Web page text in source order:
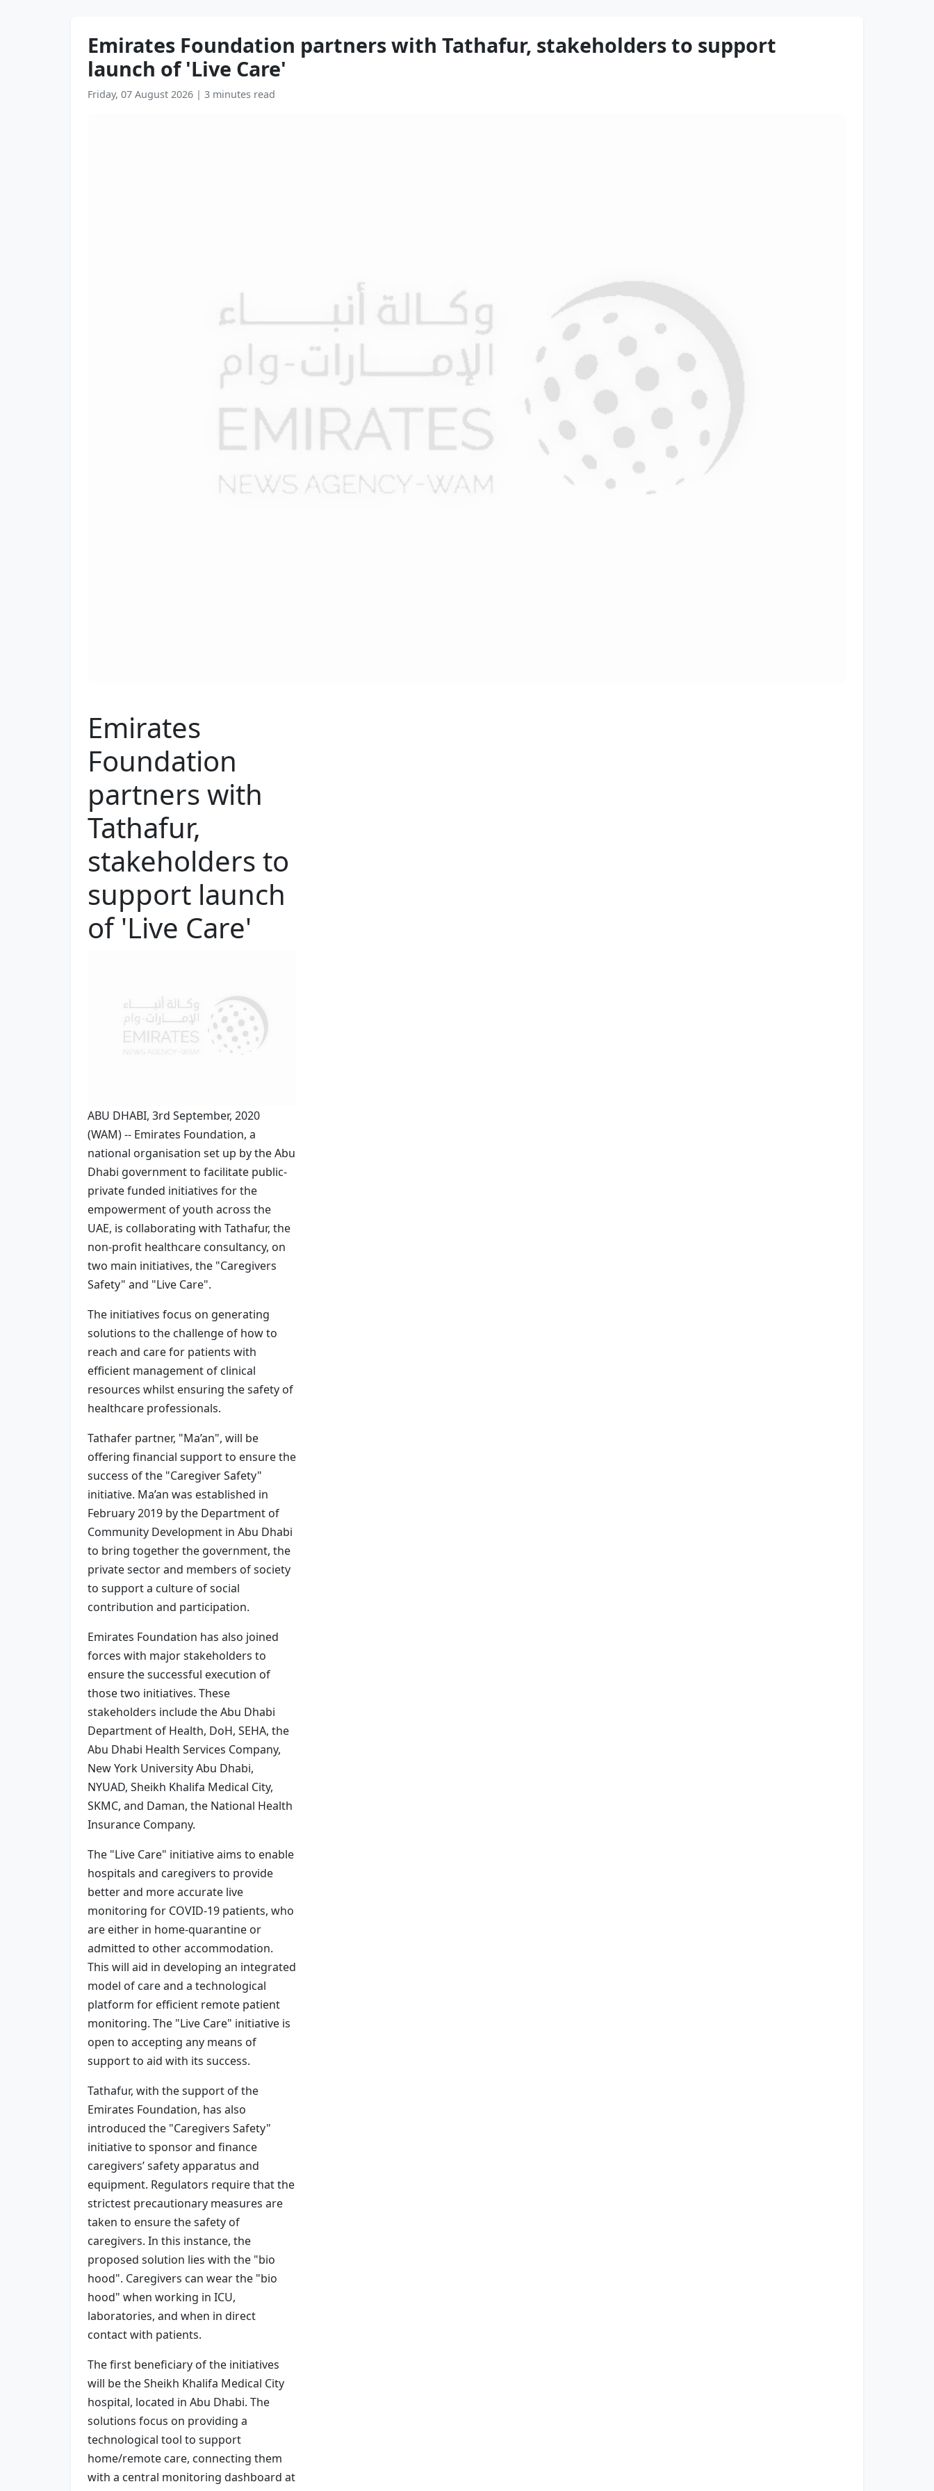
Emirates Foundation partners with Tathafur, stakeholders to support
launch of 'Live Care'
Friday, 07 August 2026 | 3 minutes read
Emirates
Foundation
partners with
Tathafur,
stakeholders to
support launch
of 'Live Care'
ABU DHABI, 3rd September, 2020
(WAM) -- Emirates Foundation, a
national organisation set up by the Abu
Dhabi government to facilitate public-
private funded initiatives for the
empowerment of youth across the
UAE, is collaborating with Tathafur, the
non-profit healthcare consultancy, on
two main initiatives, the "Caregivers
Safety" and "Live Care".
The initiatives focus on generating
solutions to the challenge of how to
reach and care for patients with
efficient management of clinical
resources whilst ensuring the safety of
healthcare professionals.
Tathafer partner, "Ma’an", will be
offering financial support to ensure the
success of the "Caregiver Safety"
initiative. Ma’an was established in
February 2019 by the Department of
Community Development in Abu Dhabi
to bring together the government, the
private sector and members of society
to support a culture of social
contribution and participation.
Emirates Foundation has also joined
forces with major stakeholders to
ensure the successful execution of
those two initiatives. These
stakeholders include the Abu Dhabi
Department of Health, DoH, SEHA, the
Abu Dhabi Health Services Company,
New York University Abu Dhabi,
NYUAD, Sheikh Khalifa Medical City,
SKMC, and Daman, the National Health
Insurance Company.
The "Live Care" initiative aims to enable
hospitals and caregivers to provide
better and more accurate live
monitoring for COVID-19 patients, who
are either in home-quarantine or
admitted to other accommodation.
This will aid in developing an integrated
model of care and a technological
platform for efficient remote patient
monitoring. The "Live Care" initiative is
open to accepting any means of
support to aid with its success.
Tathafur, with the support of the
Emirates Foundation, has also
introduced the "Caregivers Safety"
initiative to sponsor and finance
caregivers’ safety apparatus and
equipment. Regulators require that the
strictest precautionary measures are
taken to ensure the safety of
caregivers. In this instance, the
proposed solution lies with the "bio
hood". Caregivers can wear the "bio
hood" when working in ICU,
laboratories, and when in direct
contact with patients.
The first beneficiary of the initiatives
will be the Sheikh Khalifa Medical City
hospital, located in Abu Dhabi. The
solutions focus on providing a
technological tool to support
home/remote care, connecting them
with a central monitoring dashboard at